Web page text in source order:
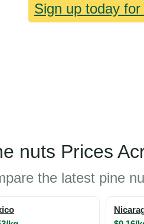
Sign up today
nuts Prices
the latest pine